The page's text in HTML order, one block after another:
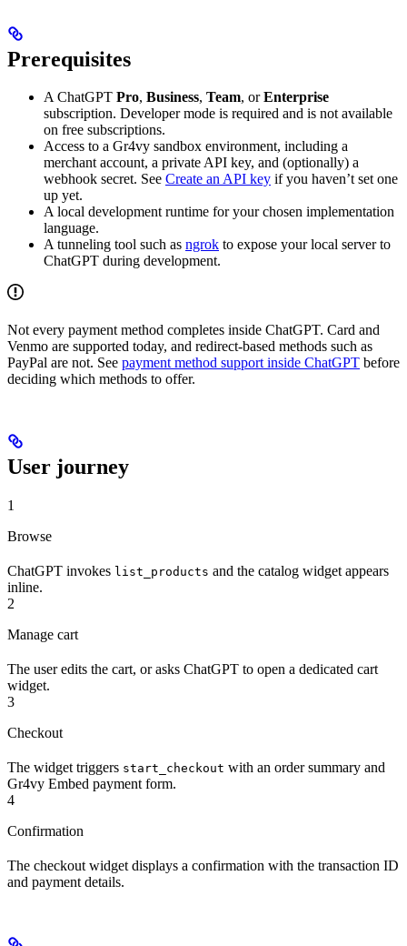
Prerequisites
A ChatGPT Pro, Business, Team, orEnterprise
subscription. Developer mode is required and is not available
on free subscriptions.
Access to a Gr4vy sandbox environment, including a
merchant account, a private API key, and (optionally) a
webhook secret. See Create an API key if you haven’t set one
up yet.
A local development runtime for your chosen implementation
language.
A tunneling tool such as ngrok to expose your local server to
ChatGPT during development.
Not every payment method completes inside ChatGPT. Card and
Venmo are supported today, and redirect-based methods such as
PayPal are not. See payment method support inside ChatGPT before
deciding which methods to offer.
User journey
1
Browse
ChatGPT invokes list_products and the catalog widget appears
inline.
2
Manage cart
The user edits the cart, or asks ChatGPT to open a dedicated cart
widget.
3
Checkout
The widget triggers start_checkout with an order summary and
Gr4vy Embed payment form.
4
Confirmation
The checkout widget displays a confirmation with the transaction ID
and payment details.